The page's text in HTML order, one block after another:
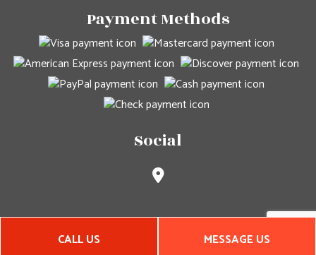
CALL US MESSAGE US
Payment Methods
Social